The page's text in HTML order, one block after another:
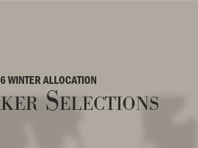
WINTER ALLOCATION
Selections